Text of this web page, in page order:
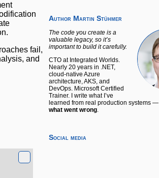
fail,
and
Author Martin Stühmer
The code you create is a
valuable legacy, so it’s
important to build it carefully.
CTO at Integrated Worlds.
Nearly 20 years in .NET,
cloud-native Azure
architecture, AKS, and
DevOps. Microsoft Certified
Trainer. I write what I’ve
learned from real production systems —
what went wrong
Social media